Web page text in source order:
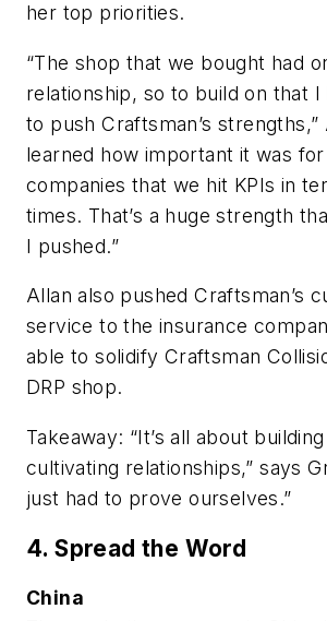
her top priorities.
“The shop that we bought had
relationship, so to build on that I
to push Craftsman’s strengths,”
learned how important it was
companies that we hit KPIs in
times. That’s a huge strength
I pushed.”
Allan also pushed Craftsman’s
service to the insurance
able to solidify Craftsman
DRP shop.
Takeaway: “It’s all about
cultivating relationships,” says
just had to prove ourselves.”
4. Spread the Word
China